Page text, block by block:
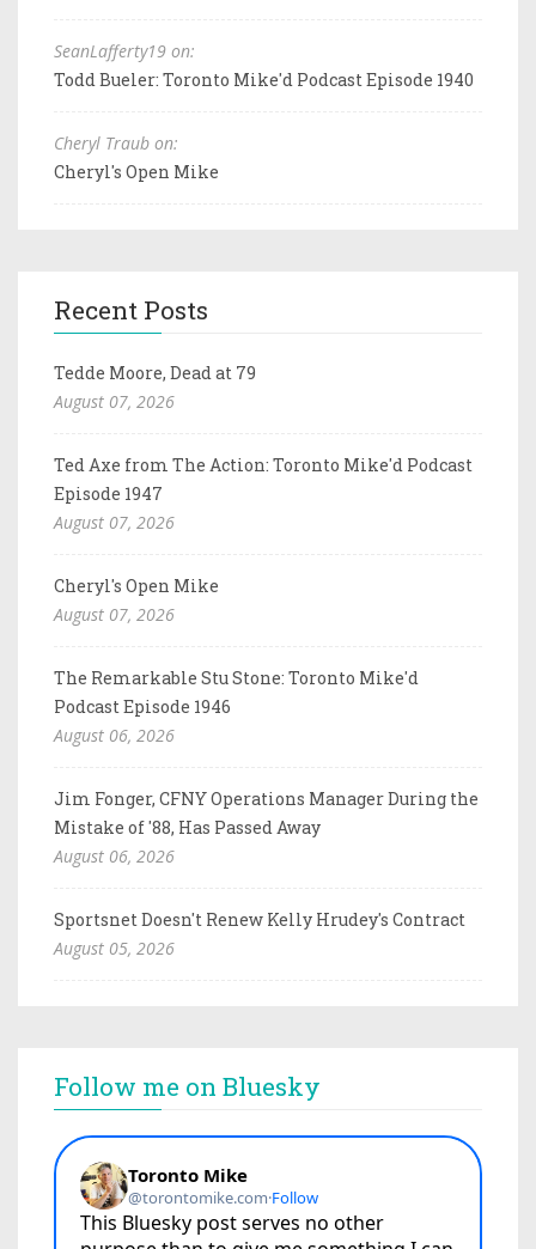
SeanLafferty19 on:
Todd Bueler: Toronto Mike'd Podcast Episode 1940
Cheryl Traub on:
Cheryl's Open Mike
Recent Posts
Tedde Moore, Dead at 79
August 07, 2026
Ted Axe from The Action: Toronto Mike'd Podcast
Episode 1947
August 07, 2026
Cheryl's Open Mike
August 07, 2026
The Remarkable Stu Stone: Toronto Mike'd
Podcast Episode 1946
August 06, 2026
Jim Fonger, CFNY Operations Manager During the
Mistake of '88, Has Passed Away
August 06, 2026
Sportsnet Doesn't Renew Kelly Hrudey's Contract
August 05, 2026
Follow me on Bluesky